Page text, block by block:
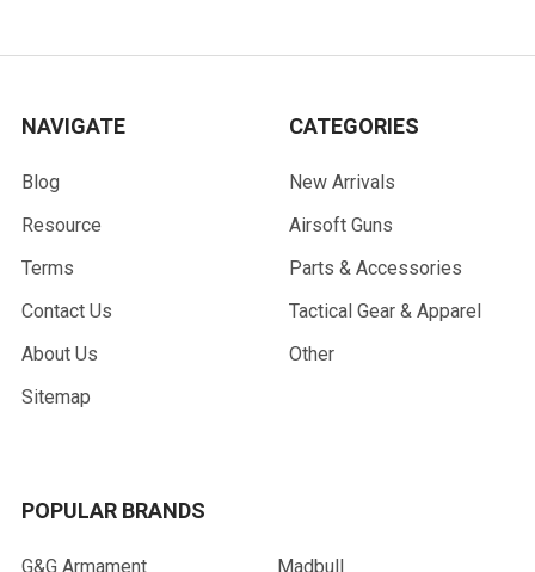
NAVIGATE
Blog
Resource
Terms
Contact Us
About Us
Sitemap
CATEGORIES
New Arrivals
Airsoft Guns
Parts & Accessories
Tactical Gear & Apparel
Other
POPULAR BRANDS
G&G Armament Madbull